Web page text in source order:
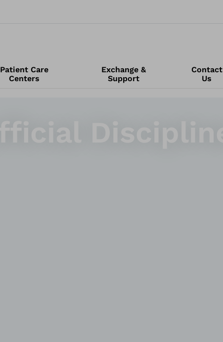
Patient Care
Centers
Exchange &
Support
Contact
Us